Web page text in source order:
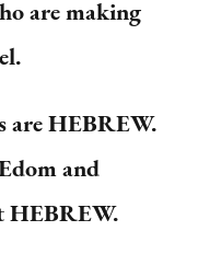
are making
are HEBREW.
and
HEBREW.